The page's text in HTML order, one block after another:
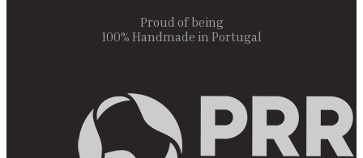
Proud of being
100% Handmade in Portugal